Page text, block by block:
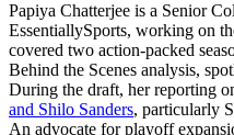
Papiya Chatterjee is a Senior
EssentiallySports, working on
covered two action-packed
Behind the Scenes analysis,
During the draft, her reporting
and Shilo Sanders, particularly
An advocate for playoff